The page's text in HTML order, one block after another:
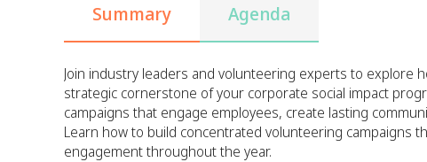
Summary Agenda
Join industry leaders and volunteering experts to explore
strategic cornerstone of your corporate social impact
campaigns that engage employees, create lasting
Learn how to build concentrated volunteering campaigns
engagement throughout the year.